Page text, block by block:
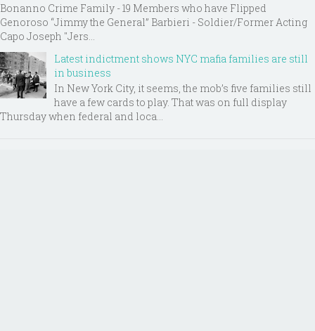
Bonanno Crime Family - 19 Members who have Flipped
Genoroso “Jimmy the General” Barbieri - Soldier/Former Acting
Capo Joseph "Jers...
Latest indictment shows NYC mafia families are still
in business
In New York City, it seems, the mob’s five families still
have a few cards to play. That was on full display
Thursday when federal and loca...